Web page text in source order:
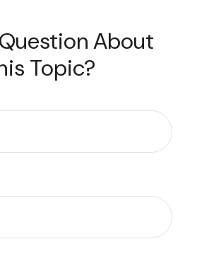
About
Topic?